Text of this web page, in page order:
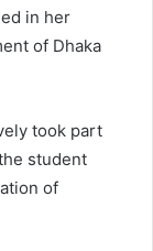
in her
of Dhaka
took part
student
of